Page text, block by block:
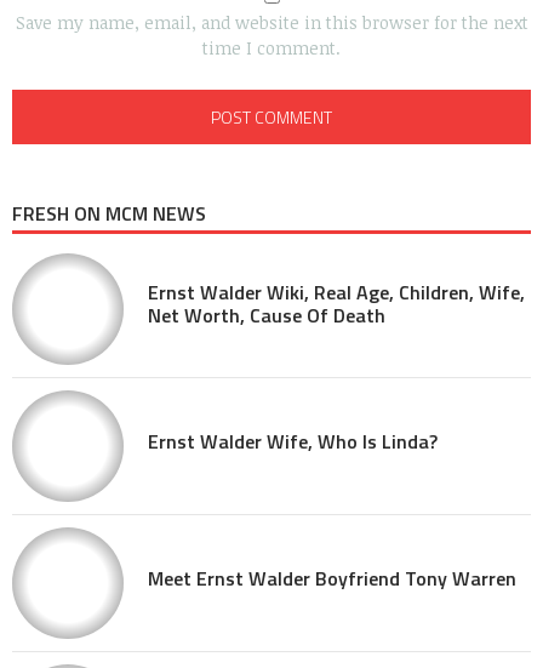
Save my name, email, and website in this browser for the next
time I comment.
FRESH ON MCM NEWS
Ernst Walder Wiki, Real Age, Children, Wife,
Net Worth, Cause Of Death
Ernst Walder Wife, Who Is Linda?
Meet Ernst Walder Boyfriend Tony Warren